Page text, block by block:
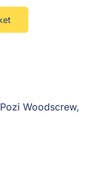
Woodscrew,